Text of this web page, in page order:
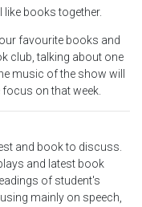
like books together.
favourite books and
club, talking about one
music of the show will
on that week.
and book to discuss.
and latest book
of student's
mainly on speech,